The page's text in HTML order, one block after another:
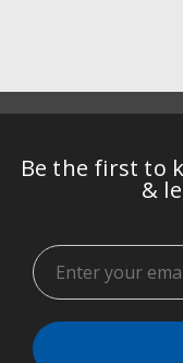
Be the first to
&